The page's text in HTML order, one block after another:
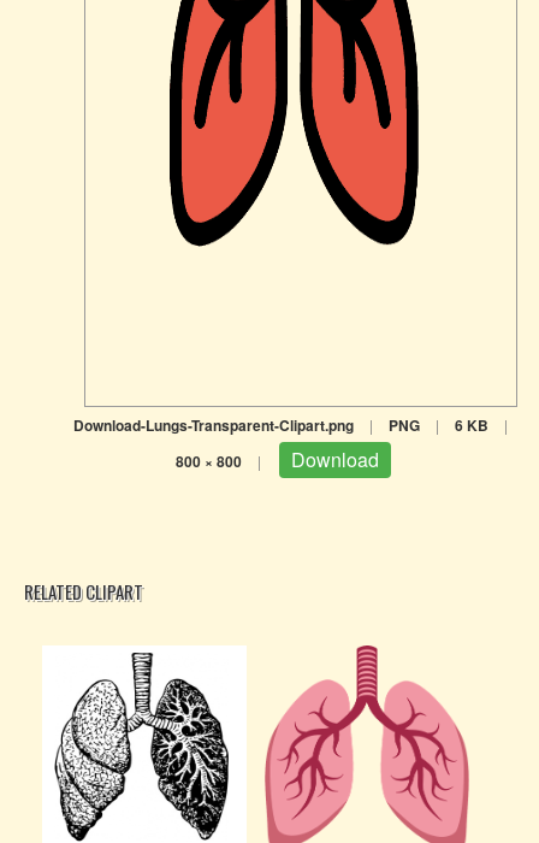
Download-Lungs-Transparent-Clipart.png | PNG | 6 KB |
800 × 800 | Download
RELATED CLIPART